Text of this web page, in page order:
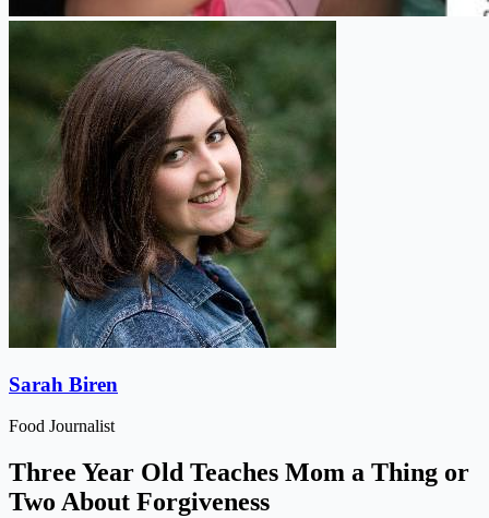
Sarah Biren
Food Journalist
Three Year Old Teaches Mom a Thing or
Two About Forgiveness